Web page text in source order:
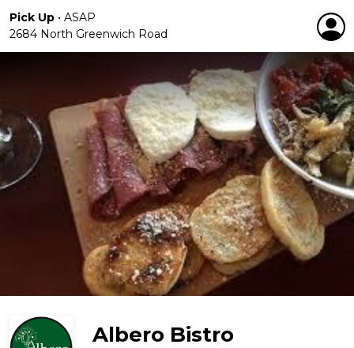
Pick Up • ASAP
2684 North Greenwich Road
Albero Bistro